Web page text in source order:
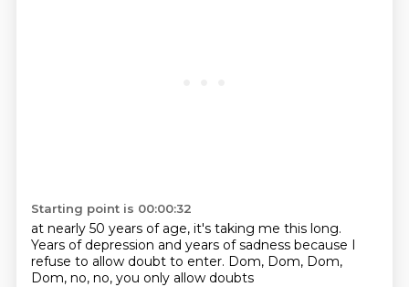
Starting point is 00:00:32
at nearly 50 years of age, it's taking me this long.
Years of depression and years of sadness because I
refuse to allow doubt to enter. Dom, Dom, Dom,
Dom, no, no, you only allow doubts